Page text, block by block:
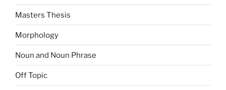
Masters Thesis
Morphology
Noun and Noun Phrase
Off Topic